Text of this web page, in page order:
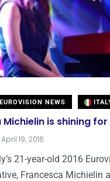
EUROVISION NEWS
is shining
April 19, 2016
21-year-old 2016
Francesca Michielin